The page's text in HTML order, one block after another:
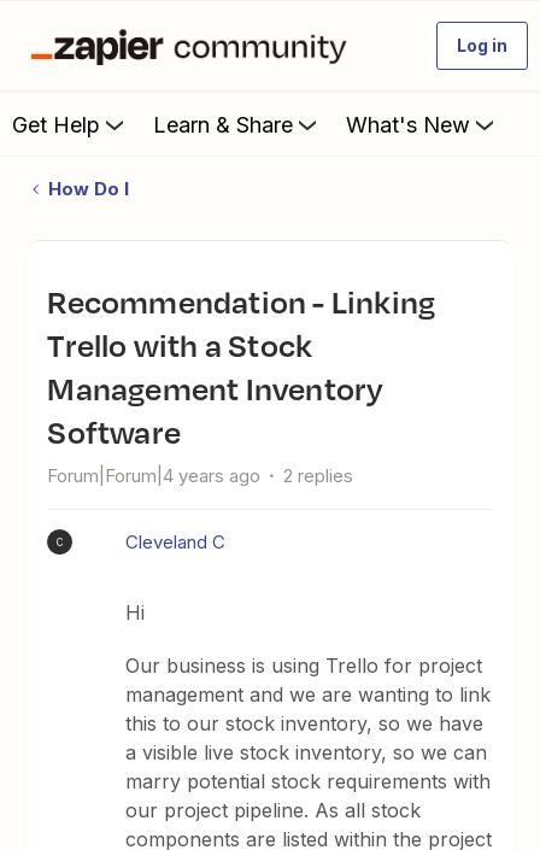
Log in
Get Help Learn & Share What's New
How Do I
Recommendation - Linking
Trello with a Stock
Management Inventory
Software
Forum|Forum|4 years ago 2 replies
C Cleveland C
Hi
Our business is using Trello for project
management and we are wanting to link
this to our stock inventory, so we have
a visible live stock inventory, so we can
marry potential stock requirements with
our project pipeline. As all stock
components are listed within the project